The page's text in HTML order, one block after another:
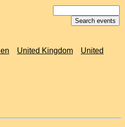
United Kingdom
United